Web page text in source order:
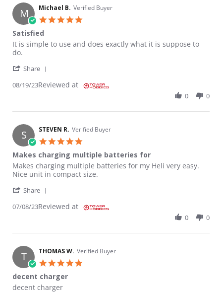
M Michael B. Verified Buyer
Satisfied
Review by Michael B. on 19 Aug 2023
review stating Satisfied
It is simple to use and does exactly what it is suppose to
do.
Share
08/19/23Reviewed at
0 0
S STEVEN R. Verified Buyer
Makes charging multiple batteries for
Review by STEVEN R. on 8 Jul 2023
review stating Makes charging multiple batteries for
Makes charging multiple batteries for my Heli very easy.
Nice unit in compact size.
Share
07/08/23Reviewed at
0 0
T THOMAS W. Verified Buyer
decent charger
Review by THOMAS W. on 20 Feb 2023
review stating decent charger
decent charger